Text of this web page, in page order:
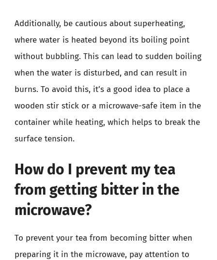
Additionally, be cautious about superheating,
where water is heated beyond its boiling point
without bubbling. This can lead to sudden boiling
when the water is disturbed, and can result in
burns. To avoid this, it’s a good idea to place a
wooden stir stick or a microwave-safe item in the
container while heating, which helps to break the
surface tension.
How do I prevent my tea
from getting bitter in the
microwave?
To prevent your tea from becoming bitter when
preparing it in the microwave, pay attention to